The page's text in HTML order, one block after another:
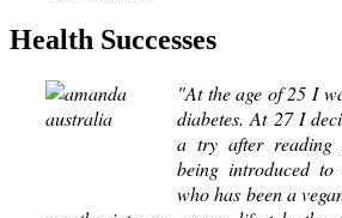
Health Successes
"At the age of 25 I
diabetes. At 27 I
a try after reading
being introduced
who has been a